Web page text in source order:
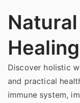
Discover holistic
and practical
immune system,